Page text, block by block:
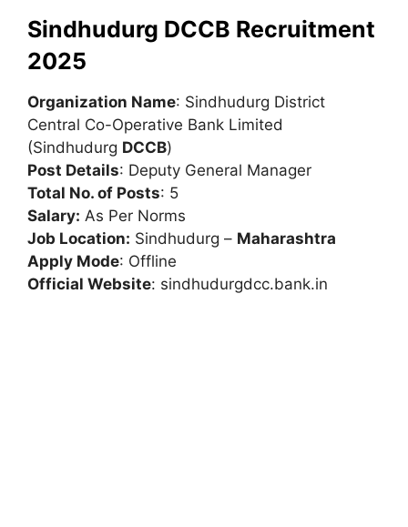
Sindhudurg DCCB Recruitment
2025
Organization Name: Sindhudurg District
Central Co-Operative Bank Limited
(Sindhudurg DCCB)
Post Details: Deputy General Manager
Total No. of Posts: 5
Salary: As Per Norms
Job Location: Sindhudurg – Maharashtra
Apply Mode: Offline
Official Website: sindhudurgdcc.bank.in